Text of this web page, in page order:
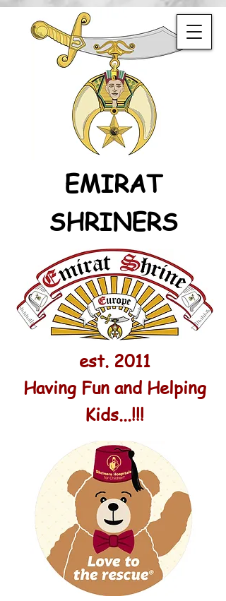
EMIRAT
SHRINERS
est. 2011
Having Fun and Helping
Kids...!!!